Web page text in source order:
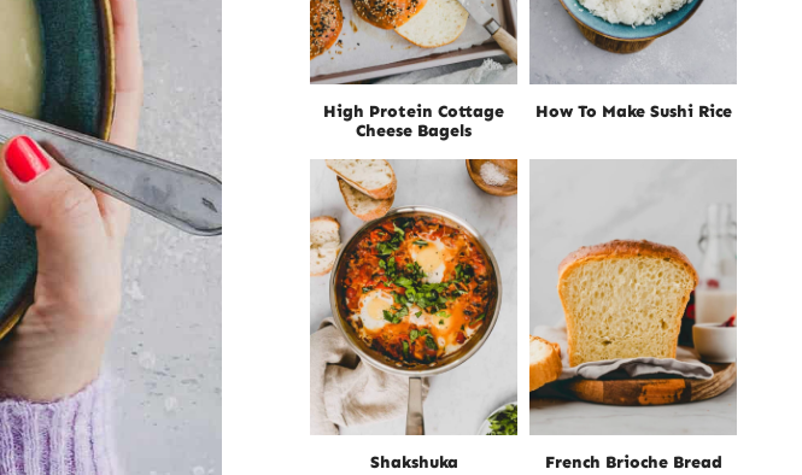
High Protein Cottage
Cheese Bagels
How To Make Sushi Rice
Shakshuka French Brioche Bread